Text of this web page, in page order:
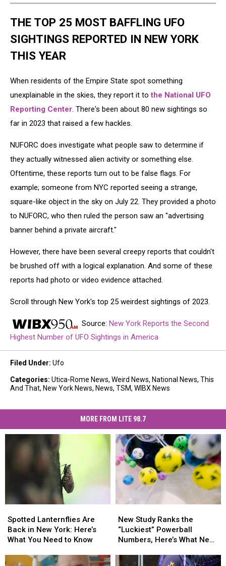
THE TOP 25 MOST BAFFLING UFO
SIGHTINGS REPORTED IN NEW YORK
THIS YEAR
When residents of the Empire State spot something
unexplainable in the skies, they report it tothe National UFO
Reporting Center. There's been about 80 new sightings so
far in 2023 that raised a few hackles.
NUFORC does investigate what people saw to determine if
they actually witnessed alien activity or something else.
Oftentime, these reports turn out to be false flags. For
example; someone from NYC reported seeing a strange,
square-like object in the sky on July 22. They provided a photo
to NUFORC, who then ruled the person saw an "advertising
banner behind a private aircraft."
However, there have been several creepy reports that couldn't
be brushed off with a logical explanation. And some of these
reports had photo or video evidence attached.
Scroll through New York's top 25 weirdest sightings of 2023.
Source: New York Reports the Second
Highest Number of UFO Sightings in America
Filed Under: Ufo
Categories: Utica-Rome News, Weird News, National News, This
And That, New York News, News, TSM, WIBX News
MORE FROM LITE 98.7
Lanternflies
Are
Back
New
Spotted Lanternflies Are
Back in New York: Here’s
What You Need to Know
Lanternflies
Are
Back
New
Study
Ranks
the
Powerball
New Study Ranks the
“Luckiest” Powerball
Numbers, Here’s What New
Know
Study
Ranks
the
Powerball